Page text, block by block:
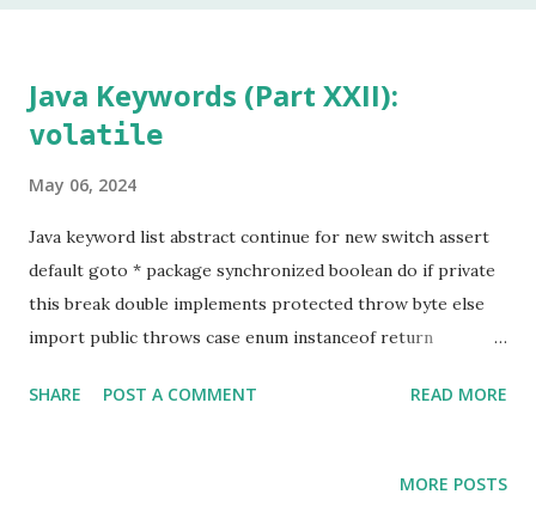
Basically, it is a keyword that can only be applied to
methods. According to the Java Language Specification
Java Keywords (Part XXII):
volatile
May 06, 2024
Java keyword list abstract continue for new switch assert
default goto * package synchronized boolean do if private
this break double implements protected throw byte else
import public throws case enum instanceof return
static void class finally long strictfp volatile const * float
SHARE POST A COMMENT READ MORE
MORE POSTS